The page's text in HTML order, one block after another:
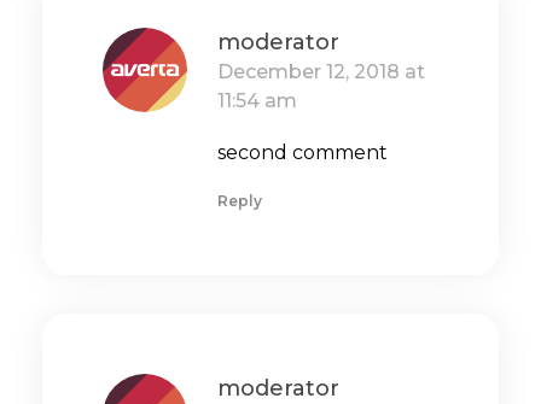
moderator
December 12, 2018 at
11:54 am
second comment
Reply
moderator